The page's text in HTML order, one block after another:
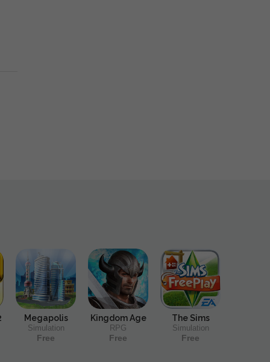
Megapolis
Simulation
Free
Kingdom Age
RPG
Free
The Sims
Simulation
Free